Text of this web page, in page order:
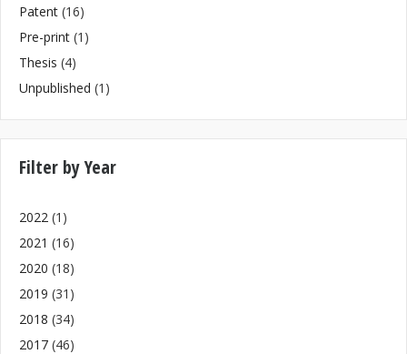
Patent (16)
Pre-print (1)
Thesis (4)
Unpublished (1)
Filter by Year
2022 (1)
2021 (16)
2020 (18)
2019 (31)
2018 (34)
2017 (46)